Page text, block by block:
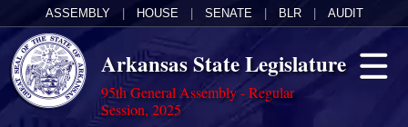
ASSEMBLY HOUSE SENATE BLR AUDIT
Arkansas State Legislature
95th General Assembly - Regular
Session, 2025